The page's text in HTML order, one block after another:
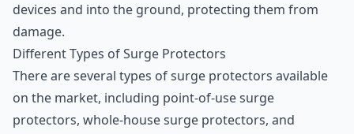
devices and into the ground, protecting them from
damage.
Different Types of Surge Protectors
There are several types of surge protectors available
on the market, including point-of-use surge
protectors, whole-house surge protectors, and